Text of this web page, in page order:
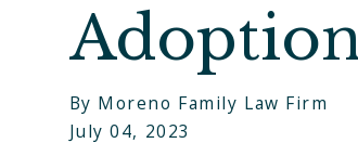
By Moreno Family Law Firm
July 04, 2023